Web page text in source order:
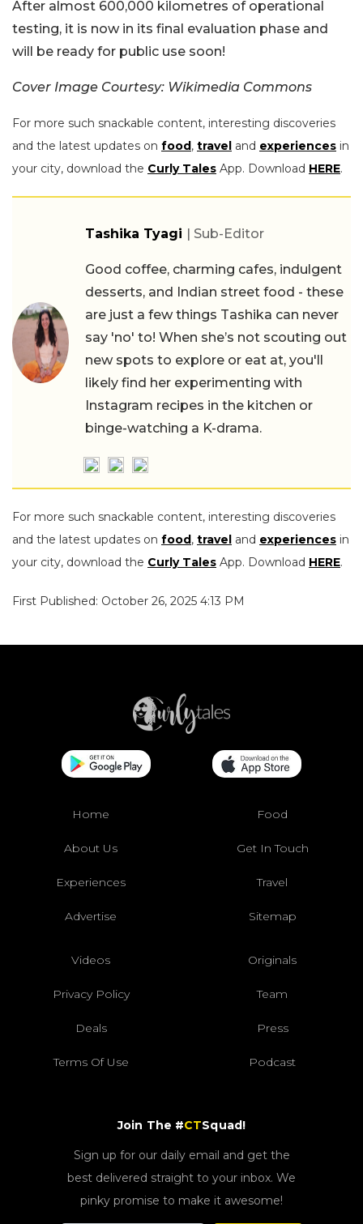
After almost 600,000 kilometres of operational
testing, it is now in its final evaluation phase and
will be ready for public use soon!
Cover Image Courtesy: Wikimedia Commons
For more such snackable content, interesting discoveries
and the latest updates on food, travel and experiences in
your city, download the Curly Tales App. Download HERE.
Tashika Tyagi | Sub-Editor
Good coffee, charming cafes, indulgent
desserts, and Indian street food - these
are just a few things Tashika can never
say 'no' to! When she’s not scouting out
new spots to explore or eat at, you'll
likely find her experimenting with
Instagram recipes in the kitchen or
binge-watching a K-drama.
For more such snackable content, interesting discoveries
and the latest updates on food, travel and experiences in
your city, download the Curly Tales App. Download HERE.
First Published: October 26, 2025 4:13 PM
Home Food
About Us Get In Touch
Experiences Travel
Advertise Sitemap
Videos Originals
Privacy Policy Team
Deals Press
Terms Of Use Podcast
Join The #CTSquad!
Sign up for our daily email and get the
best delivered straight to your inbox. We
pinky promise to make it awesome!